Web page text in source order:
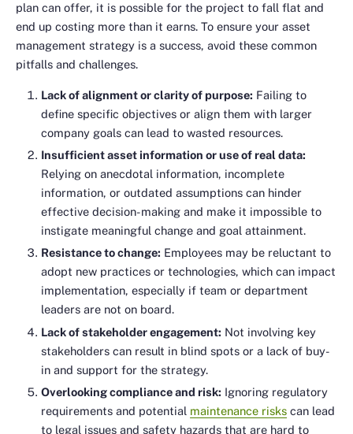
plan can offer, it is possible for the project to fall flat and
end up costing more than it earns. To ensure your asset
management strategy is a success, avoid these common
pitfalls and challenges.
Lack of alignment or clarity of purpose: Failing to
define specific objectives or align them with larger
company goals can lead to wasted resources.
Insufficient asset information or use of real data:
Relying on anecdotal information, incomplete
information, or outdated assumptions can hinder
effective decision-making and make it impossible to
instigate meaningful change and goal attainment.
Resistance to change: Employees may be reluctant to
adopt new practices or technologies, which can impact
implementation, especially if team or department
leaders are not on board.
Lack of stakeholder engagement: Not involving key
stakeholders can result in blind spots or a lack of buy-
in and support for the strategy.
Overlooking compliance and risk: Ignoring regulatory
requirements and potential maintenance risks can lead
to legal issues and safety hazards that are hard to